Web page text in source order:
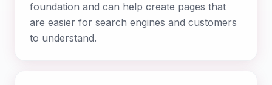
foundation and can help create pages that
are easier for search engines and customers
to understand.